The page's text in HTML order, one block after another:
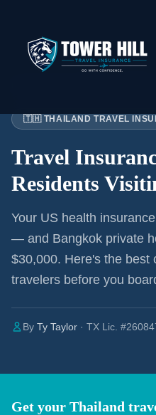
🇹🇭 THAILAND TRAVEL
Travel
Residents
Your US health
— and Bangkok private
$30,000. Here's the best
travelers before you
By Ty Taylor · TX Lic.
Get your Thailand